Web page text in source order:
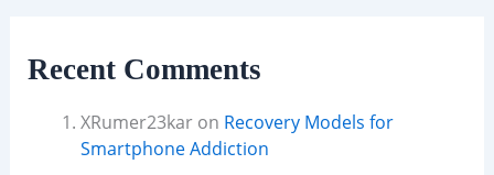
Recent Comments
XRumer23karon Recovery Models for
Smartphone Addiction